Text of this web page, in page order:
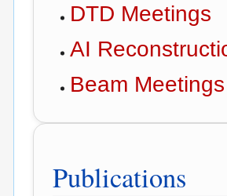
DTD Meetings
AI
Beam Meetings
Publications